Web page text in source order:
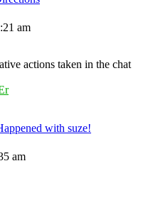
am
actions taken in the chat
with suze!
am